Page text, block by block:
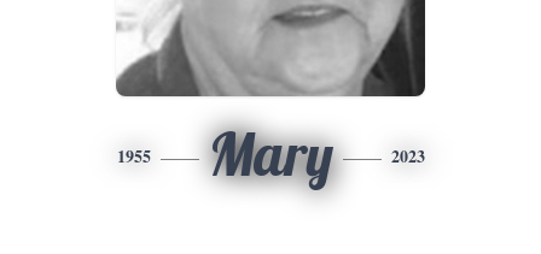
1955 Mary 2023